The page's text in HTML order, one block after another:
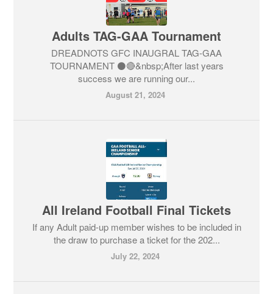
Adults TAG-GAA Tournament
DREADNOTS GFC INAUGRAL TAG-GAA
TOURNAMENT ⚫️🔴&nbsp;After last years
success we are running our...
August 21, 2024
All Ireland Football Final Tickets
If any Adult paid-up member wishes to be included in
the draw to purchase a ticket for the 202...
July 22, 2024